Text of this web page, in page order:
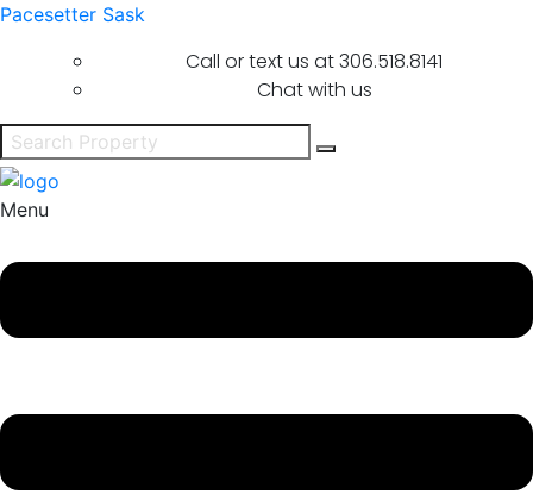
Pacesetter Sask
Call or text us at306.518.8141
Chat with us
Menu